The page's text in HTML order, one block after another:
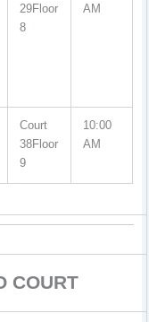
29Floor
8
AM
Court
38Floor
9
10:00
AM
COURT